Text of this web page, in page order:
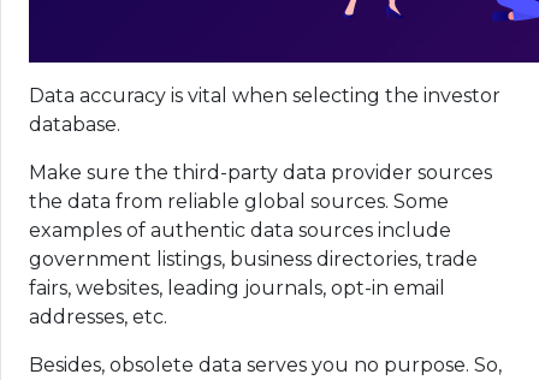
Data accuracy is vital when selecting the investor
database.
Make sure the third-party data provider sources
the data from reliable global sources. Some
examples of authentic data sources include
government listings, business directories, trade
fairs, websites, leading journals, opt-in email
addresses, etc.
Besides, obsolete data serves you no purpose. So,